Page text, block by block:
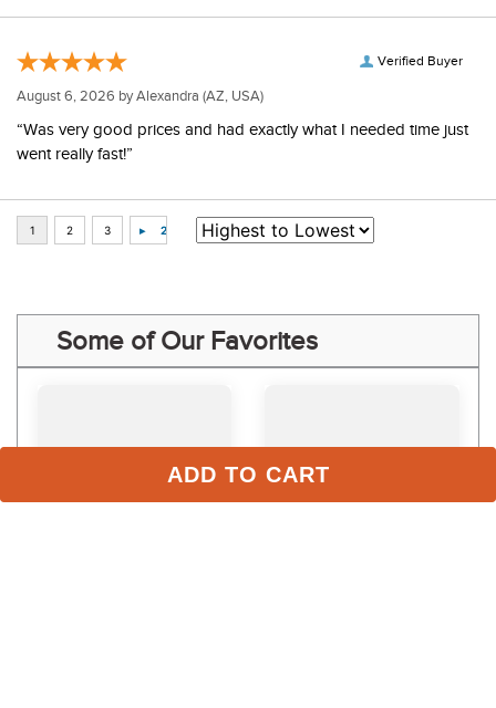
ADD TO CART
Verified Buyer
August 6, 2026 byAlexandra (AZ, USA)
“Was very good prices and had exactly what I needed time just
went really fast!”
Some of Our Favorites